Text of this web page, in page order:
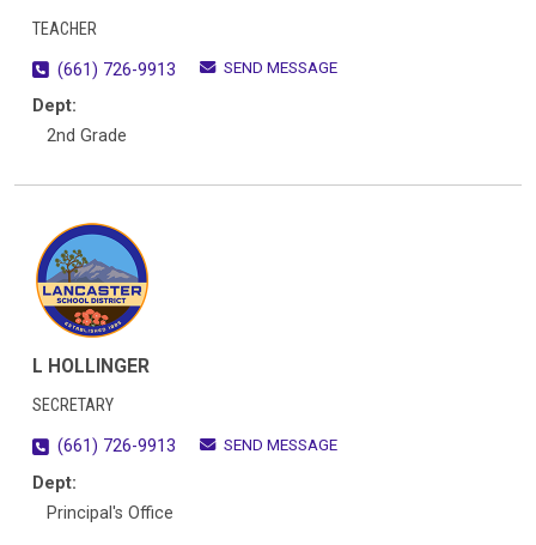
TEACHER
(661) 726-9913
SEND MESSAGE
Dept:
2nd Grade
L HOLLINGER
SECRETARY
(661) 726-9913
SEND MESSAGE
Dept:
Principal's Office